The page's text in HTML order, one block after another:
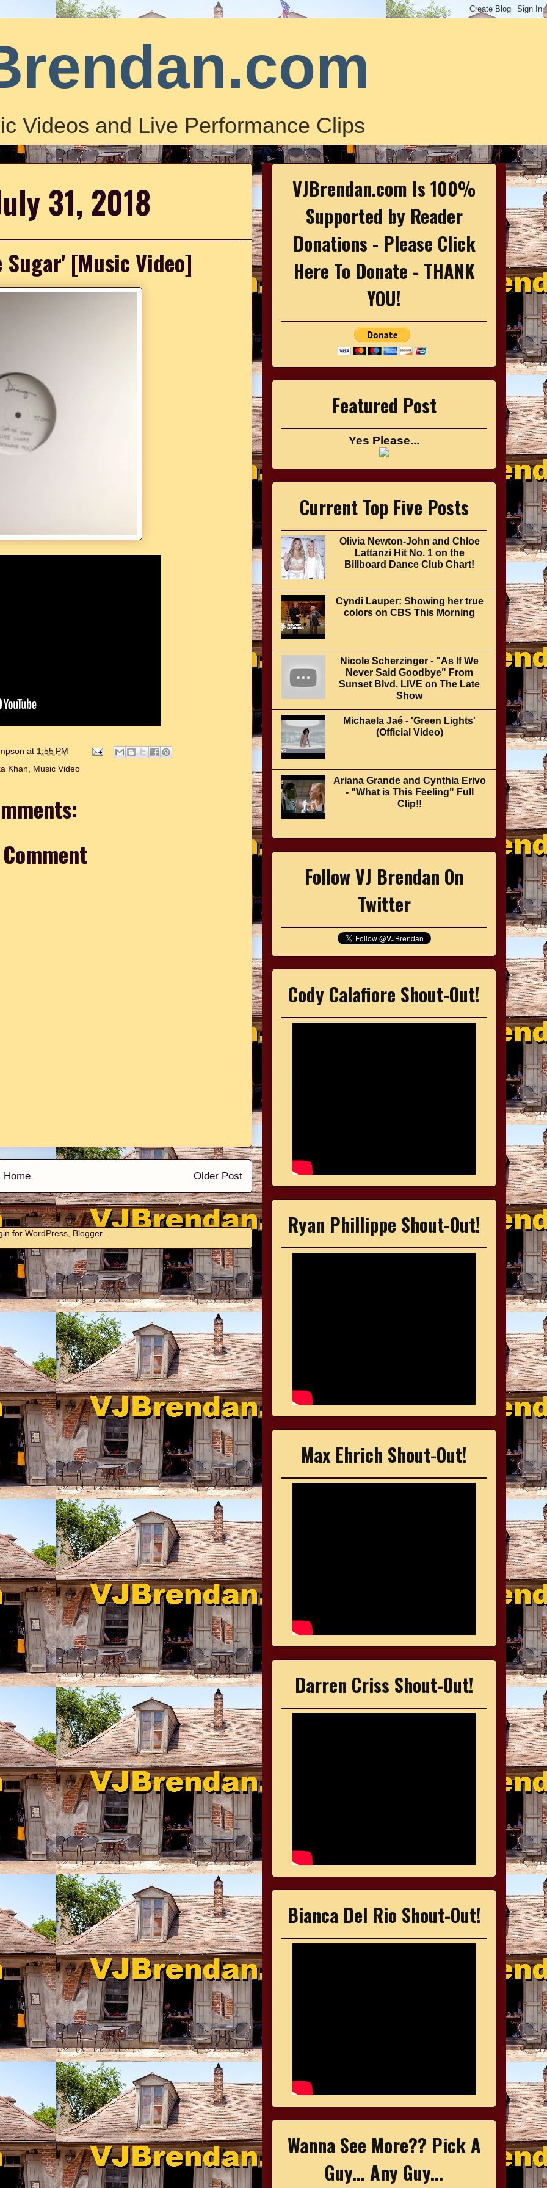
Videos and Live Performance Clips
31, 2018
[Music Video]
at 1:55 PM
Khan
Music Video
Older Post
Home
Comments (Atom)
VJBrendan.com Is 100%
Supported by Reader
Donations - Please Click
Here To Donate - THANK
YOU!
Featured Post
Yes Please...
Current Top Five Posts
Olivia Newton-John and Chloe
Lattanzi Hit No. 1 on the
Billboard Dance Club Chart!
Cyndi Lauper: Showing her true
colors on CBS This Morning
Nicole Scherzinger - "As If We
Never Said Goodbye" From
Sunset Blvd. LIVE on The Late
Show
Michaela Jaé - 'Green Lights'
(Official Video)
Ariana Grande and Cynthia Erivo
- "What is This Feeling" Full
Clip!!
Follow VJ Brendan On
Twitter
Cody Calafiore Shout-Out!
Ryan Phillippe Shout-Out!
Max Ehrich Shout-Out!
Darren Criss Shout-Out!
Bianca Del Rio Shout-Out!
Wanna See More?? Pick A
Guy... Any Guy...